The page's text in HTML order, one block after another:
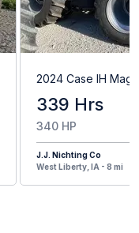
2024 Case IH
339 Hrs
340 HP
J.J. Nichting Co
West Liberty, IA - 8 mi